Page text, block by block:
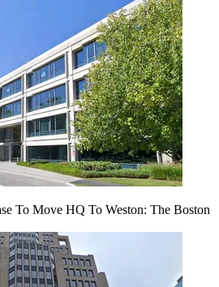
To Move HQ To Weston: The Boston